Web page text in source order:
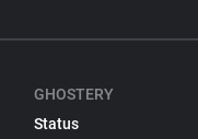
GHOSTERY
Status